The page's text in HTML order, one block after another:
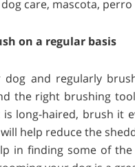
on a regular basis
dog and regularly
the right brushing
long-haired, brush it
help reduce the
in finding some of the